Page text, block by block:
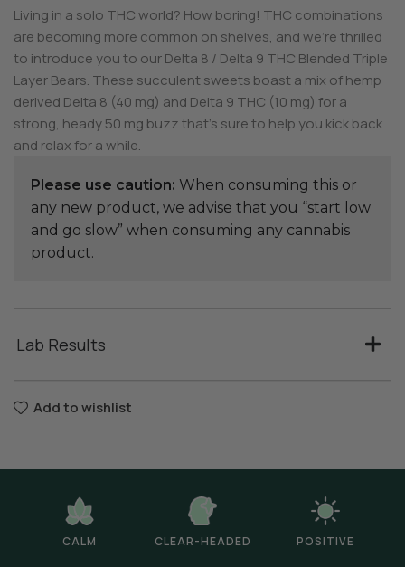
Living in a solo THC world? How boring! THC combinations
are becoming more common on shelves, and we’re thrilled
to introduce you to our Delta 8 / Delta 9 THC Blended Triple
Layer Bears. These succulent sweets boast a mix of hemp
derived Delta 8 (40 mg) and Delta 9 THC (10 mg) for a
strong, heady 50 mg buzz that’s sure to help you kick back
and relax for a while.
Please use caution: When consuming this or
any new product, we advise that you “start low
and go slow” when consuming any cannabis
product.
Lab Results
Add to wishlist
CALM CLEAR-HEADED POSITIVE